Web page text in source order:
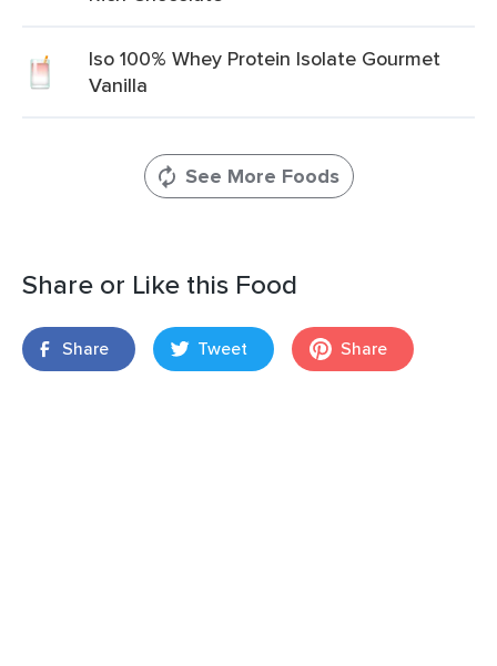
Iso 100% Whey Protein Isolate Gourmet
Vanilla
See More Foods
Share or Like this Food
Share Tweet Share